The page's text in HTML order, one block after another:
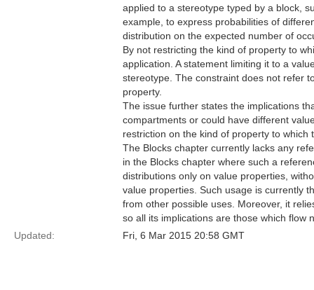
applied to a stereotype typed by a block,
example, to express probabilities of
distribution on the expected number of
By not restricting the kind of property to
application. A statement limiting it to a
stereotype. The constraint does not refer
property.
The issue further states the implications
compartments or could have different
restriction on the kind of property to which
The Blocks chapter currently lacks any
in the Blocks chapter where such a
distributions only on value properties,
value properties. Such usage is currently
from other possible uses. Moreover, it
so all its implications are those which flow
Updated:
Fri, 6 Mar 2015 20:58 GMT